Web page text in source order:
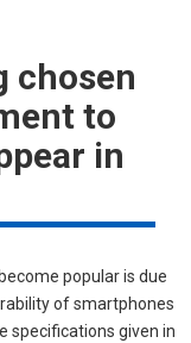
chosen
to
in
popular is due
of smartphones
specifications given in